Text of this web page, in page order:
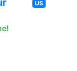
US